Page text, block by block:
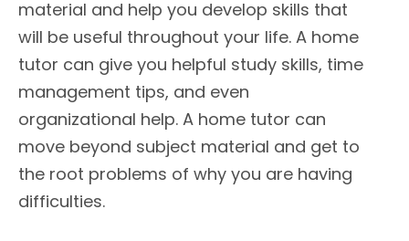
material and help you develop skills that
will be useful throughout your life. A home
tutor can give you helpful study skills, time
management tips, and even
organizational help. A home tutor can
move beyond subject material and get to
the root problems of why you are having
difficulties.